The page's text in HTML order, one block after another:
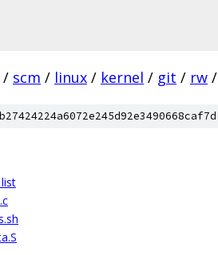
/ scm / linux / kernel / git / rw /